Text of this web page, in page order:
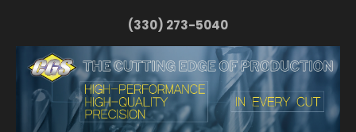
(330) 273-5040